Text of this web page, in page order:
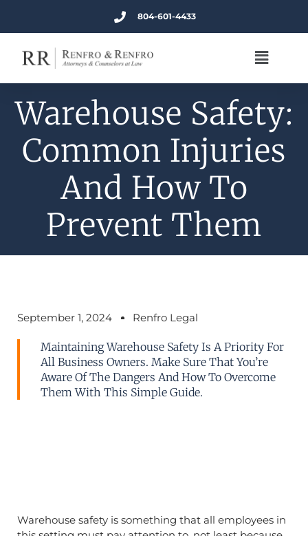
804-601-4433
Warehouse Safety:
Common Injuries
And How To
Prevent Them
September 1, 2024 Renfro Legal
Maintaining Warehouse Safety Is A Priority For
All Business Owners. Make Sure That You’re
Aware Of The Dangers And How To Overcome
Them With This Simple Guide.
Warehouse safety is something that all employees in